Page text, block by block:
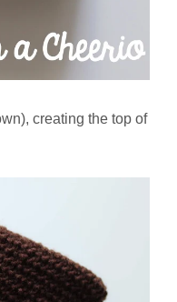
creating the top of